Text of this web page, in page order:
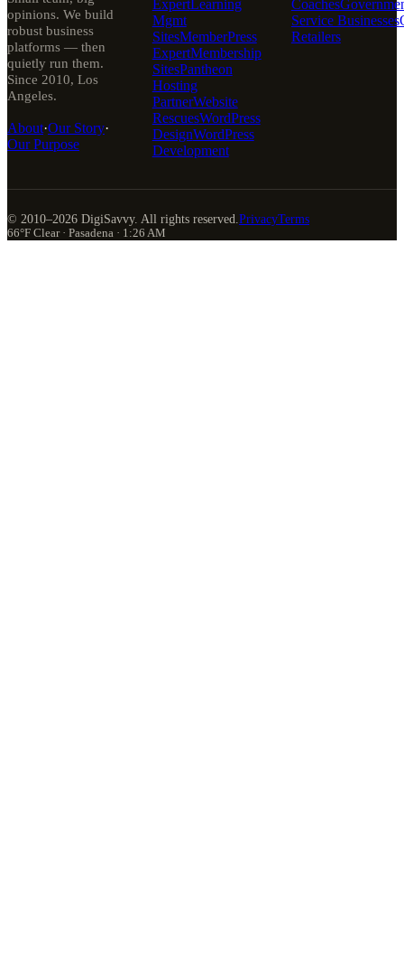
opinions. We build
robust business
platforms — then
quietly run them.
Since 2010, Los
Angeles.
About·Our Story·
Our Purpose
ExpertLearning
Mgmt
SitesMemberPress
ExpertMembership
SitesPantheon
Hosting
PartnerWebsite
RescuesWordPress
DesignWordPress
Development
Coaches
Service Businesses
Retailers
© 2010–2026 DigiSavvy. All rights reserved. PrivacyTerms
66°F Clear · Pasadena · 1:26 AM